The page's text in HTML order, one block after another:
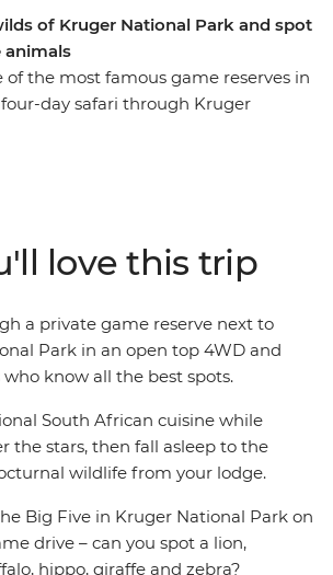
of Kruger National Park and spot
animals
of the most famous game reserves in
day safari through Kruger
symphony of this incredible
love this trip
a private game reserve next to
Park in an open top 4WD and
who know all the best spots.
South African cuisine while
the stars, then fall asleep to the
wildlife from your lodge.
Big Five in Kruger National Park on
drive – can you spot a lion,
hippo, giraffe and zebra?